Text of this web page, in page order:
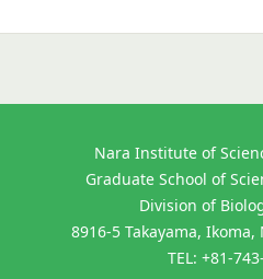
Nara Institute of
Graduate School of
Division of
8916-5 Takayama, Ikoma,
TEL: +81-